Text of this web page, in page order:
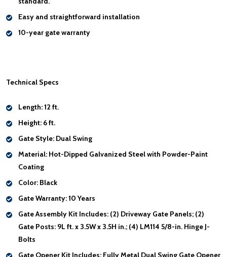
Easy and straightforward installation
10-year gate warranty
Technical Specs
Length:12 ft.
Height: 6 ft.
Gate Style: Dual Swing
Material: Hot-Dipped Galvanized Steel with Powder-Paint
Coating
Color: Black
Gate Warranty:10 Years
Gate Assembly Kit Includes: (2) Driveway Gate Panels; (2)
Gate Posts: 9L ft. x 3.5W x 3.5H in.; (4) LM114 5/8-in. Hinge J-
Bolts
Gate Opener Kit Includes: Fully Metal Dual Swing Gate Opener